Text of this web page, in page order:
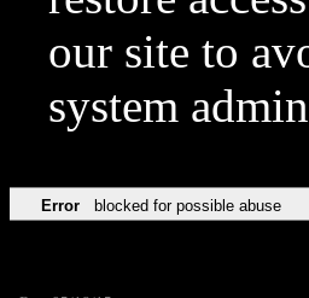
our site to
system
Error blocked for possible abuse